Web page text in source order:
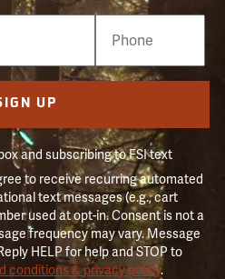
UP
and subscribing to FSI text
to receive recurring automated
text messages (e.g., cart
used at opt-in. Consent is not a
frequency may vary. Message
HELP for help and STOP to
conditions & privacy policy.